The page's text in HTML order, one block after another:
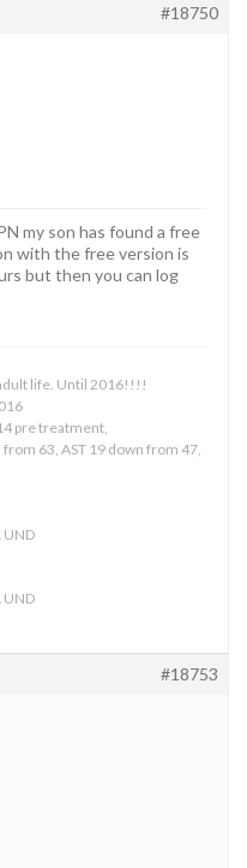
#18750
my son has found a free
with the free version is
but then you can log
life. Until 2016!!!!
pre treatment,
63, AST 19 down from 47,
UND
UND
#18753